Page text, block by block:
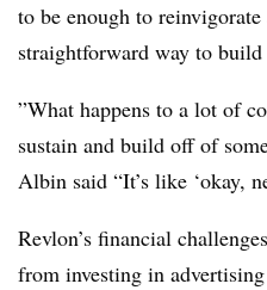
to be enough to
straightforward way to build
”What happens to a lot of
sustain and build off of
Albin said “It’s like ‘okay,
Revlon’s financial
from investing in